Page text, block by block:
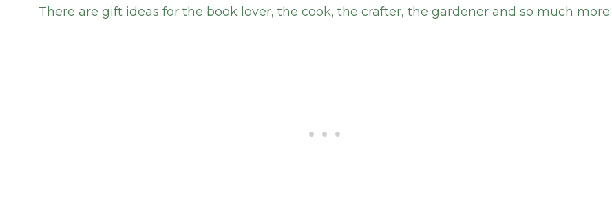
There are gift ideas for the book lover, the cook, the crafter, the gardener and so much more.